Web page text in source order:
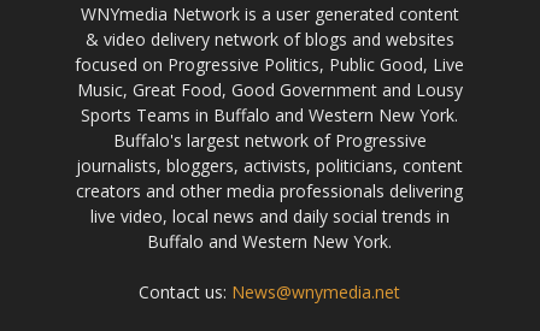
WNYmedia Network is a user generated content
& video delivery network of blogs and websites
focused on Progressive Politics, Public Good, Live
Music, Great Food, Good Government and Lousy
Sports Teams in Buffalo and Western New York.
Buffalo's largest network of Progressive
journalists, bloggers, activists, politicians, content
creators and other media professionals delivering
live video, local news and daily social trends in
Buffalo and Western New York.
Contact us: News@wnymedia.net